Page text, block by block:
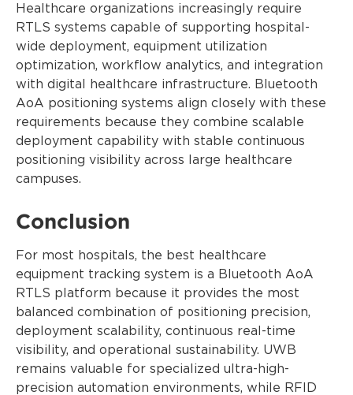
Healthcare organizations increasingly require
RTLS systems capable of supporting hospital-
wide deployment, equipment utilization
optimization, workflow analytics, and integration
with digital healthcare infrastructure. Bluetooth
AoA positioning systems align closely with these
requirements because they combine scalable
deployment capability with stable continuous
positioning visibility across large healthcare
campuses.
Conclusion
For most hospitals, the best healthcare
equipment tracking system is a Bluetooth AoA
RTLS platform because it provides the most
balanced combination of positioning precision,
deployment scalability, continuous real-time
visibility, and operational sustainability. UWB
remains valuable for specialized ultra-high-
precision automation environments, while RFID